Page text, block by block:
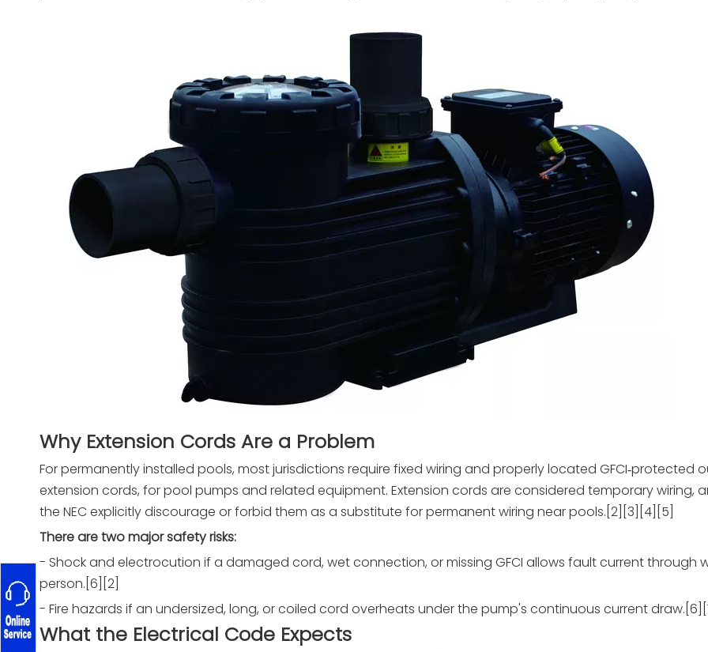
Why Extension Cords Are a Problem
For permanently installed pools, most jurisdictions require fixed wiring and properly located GFCI‑protected
extension cords, for pool pumps and related equipment. Extension cords are considered temporary wiring,
the NEC explicitly discourage or forbid them as a substitute for permanent wiring near pools.[2][3][4][5]
There are two major safety risks:
- Shock and electrocution if a damaged cord, wet connection, or missing GFCI allows fault current through
person.[6][2]
- Fire hazards if an undersized, long, or coiled cord overheats under the pump's continuous current
What the Electrical Code Expects